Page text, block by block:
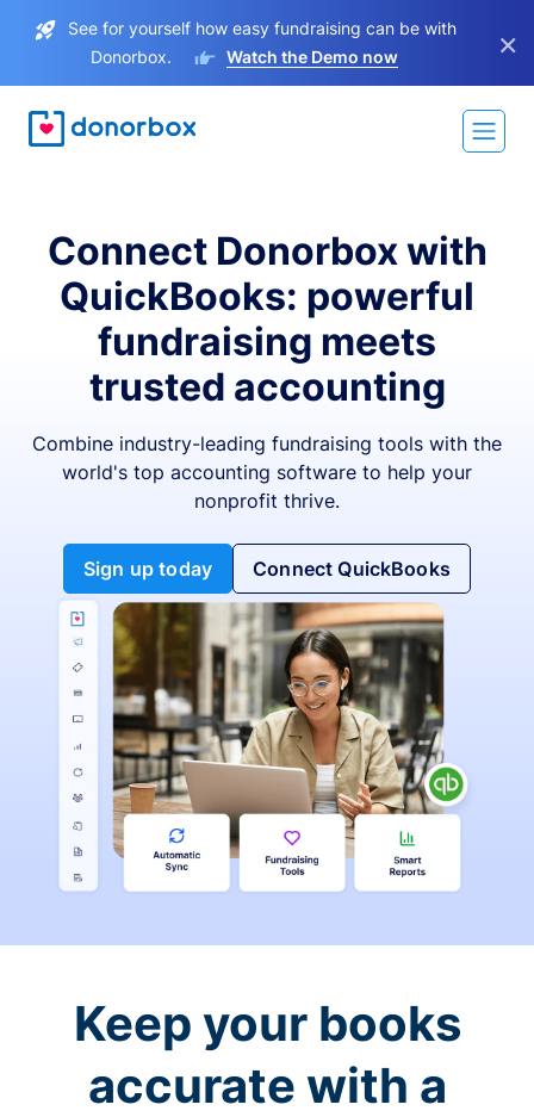
See for yourself how easy fundraising can be with
Donorbox.
Watch the Demo now ×
Connect Donorbox with
QuickBooks: powerful
fundraising meets
trusted accounting
Combine industry-leading fundraising tools with the
world's top accounting software to help your
nonprofit thrive.
Sign up today Connect QuickBooks
Keep your books
accurate with a